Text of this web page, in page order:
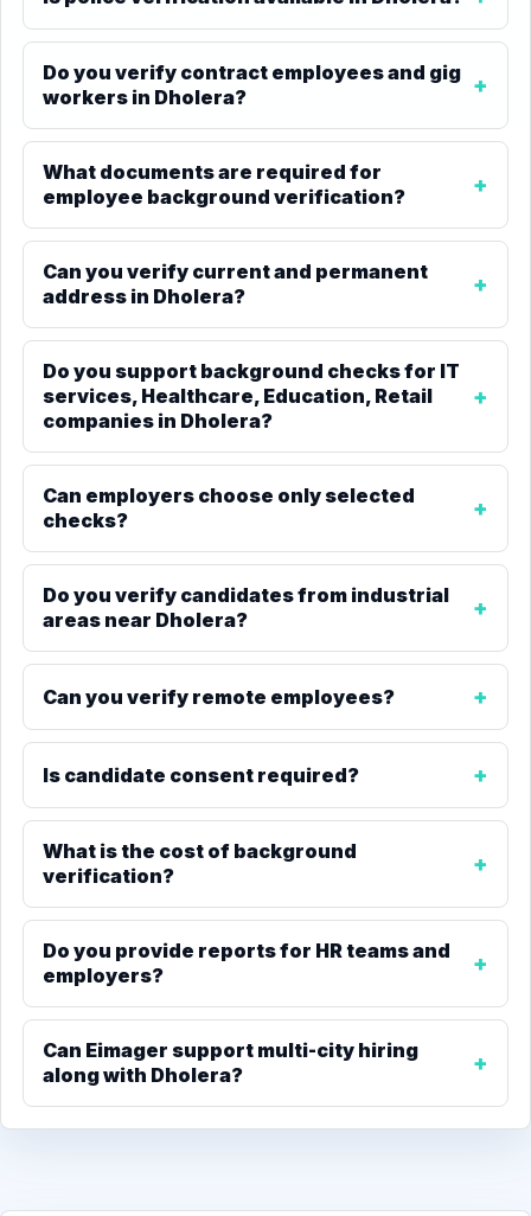
Do you verify contract employees and gig
workers in Dholera?
What documents are required for
employee background verification?
Can you verify current and permanent
address in Dholera?
Do you support background checks for IT
services, Healthcare, Education, Retail
companies in Dholera?
Can employers choose only selected
checks?
Do you verify candidates from industrial
areas near Dholera?
Can you verify remote employees?
Is candidate consent required?
What is the cost of background
verification?
Do you provide reports for HR teams and
employers?
Can Eimager support multi-city hiring
along with Dholera?